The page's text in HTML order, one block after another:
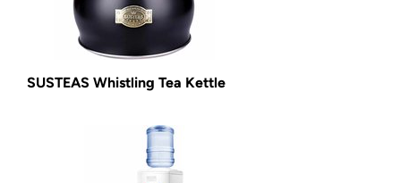
SUSTEAS Whistling Tea Kettle